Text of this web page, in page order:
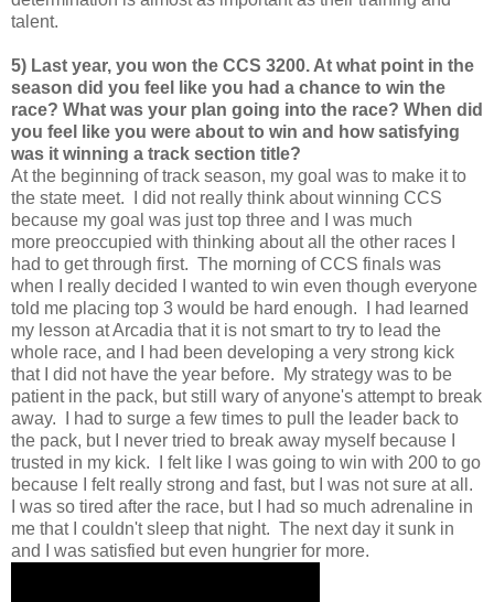
talent.
5) Last year, you won the CCS 3200. At what point in the
season did you feel like you had a chance to win the
race? What was your plan going into the race? When did
you feel like you were about to win and how satisfying
was it winning a track section title?
At the beginning of track season, my goal was to make it to
the state meet. I did not really think about winning CCS
because my goal was just top three and I was much
more preoccupied with thinking about all the other races I
had to get through first. The morning of CCS finals was
when I really decided I wanted to win even though everyone
told me placing top 3 would be hard enough. I had learned
my lesson at Arcadia that it is not smart to try to lead the
whole race, and I had been developing a very strong kick
that I did not have the year before. My strategy was to be
patient in the pack, but still wary of anyone's attempt to break
away. I had to surge a few times to pull the leader back to
the pack, but I never tried to break away myself because I
trusted in my kick. I felt like I was going to win with 200 to go
because I felt really strong and fast, but I was not sure at all.
I was so tired after the race, but I had so much adrenaline in
me that I couldn't sleep that night. The next day it sunk in
and I was satisfied but even hungrier for more.